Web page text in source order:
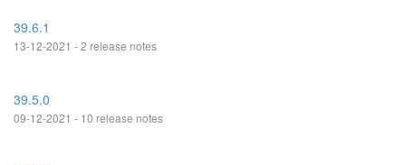
39.6.1
13-12-2021 - 2 release notes
39.5.0
09-12-2021 - 10 release notes